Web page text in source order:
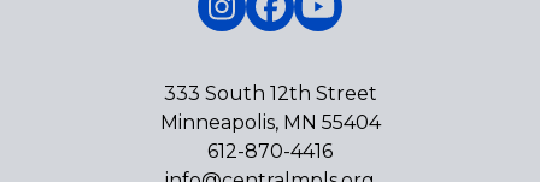
Instagram
Facebook
YouTube
333 South 12th Street
Minneapolis, MN 55404
612-870-4416